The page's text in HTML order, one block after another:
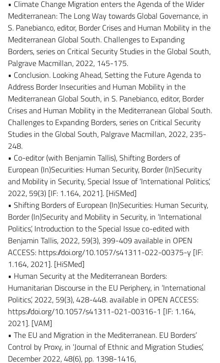
• Climate Change Migration enters the Agenda of the Wider
Mediterranean: The Long Way towards Global Governance, in
S. Panebianco, editor, Border Crises and Human Mobility in the
Mediterranean Global South. Challenges to Expanding
Borders, series on Critical Security Studies in the Global South,
Palgrave Macmillan, 2022, 145-175.
• Conclusion. Looking Ahead, Setting the Future Agenda to
Address Border Insecurities and Human Mobility in the
Mediterranean Global South, in S. Panebianco, editor, Border
Crises and Human Mobility in the Mediterranean Global South.
Challenges to Expanding Borders, series on Critical Security
Studies in the Global South, Palgrave Macmillan, 2022, 235-
248.
• Co-editor (with Benjamin Tallis), Shifting Borders of
European (In)Securities: Human Security, Border (In)Security
and Mobility in Security, Special Issue of ‘International Politics’,
2022, 59(3) [IF: 1.164, 2021]. [HiSMed]
• Shifting Borders of European (In)Securities: Human Security,
Border (In)Security and Mobility in Security, in ‘International
Politics’, Introduction to the Special Issue co-edited with
Benjamin Tallis, 2022, 59(3), 399-409 available in OPEN
ACCESS: https://doi.org/10.1057/s41311-022-00375-y [IF:
1.164, 2021]. [HiSMed]
• Human Security at the Mediterranean Borders:
Humanitarian Discourse in the EU Periphery, in ‘International
Politics’, 2022, 59(3), 428-448. available in OPEN ACCESS:
https://doi.org/10.1057/s41311-021-00316-1 [IF: 1.164,
2021]. [VAM]
• The EU and Migration in the Mediterranean. EU Borders’
Control by Proxy, in ‘Journal of Ethnic and Migration Studies’,
December 2022, 48(6), pp. 1398-1416,